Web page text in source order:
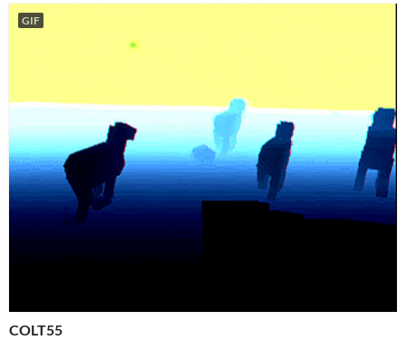
GIF
COLT55